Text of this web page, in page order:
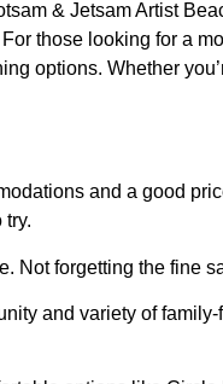
& Jetsam Artist
those looking for a
options. Whether
and a good
try.
Not forgetting the fine
and variety of